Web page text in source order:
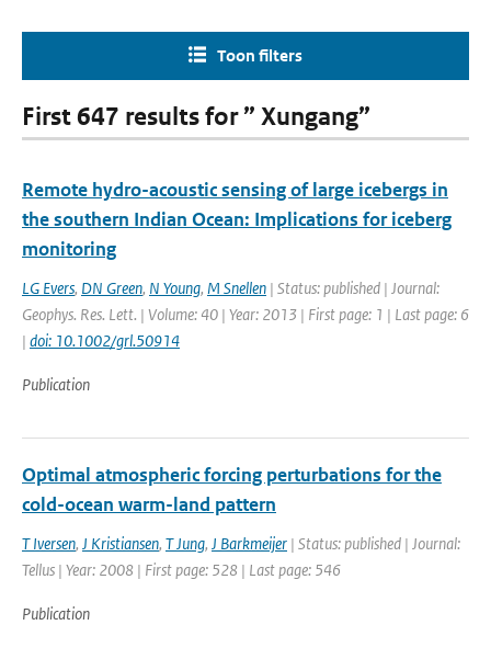
Toon filters
First 647 results for ” Xungang”
Remote hydro-acoustic sensing of large icebergs in
the southern Indian Ocean: Implications for iceberg
monitoring
LG Evers, DN Green, N Young, M Snellen | Status: published | Journal:
Geophys. Res. Lett. | Volume: 40 | Year: 2013 | First page: 1 | Last page: 6
| doi: 10.1002/grl.50914
Publication
Optimal atmospheric forcing perturbations for the
cold-ocean warm-land pattern
T Iversen, J Kristiansen, T Jung, J Barkmeijer | Status: published | Journal:
Tellus | Year: 2008 | First page: 528 | Last page: 546
Publication